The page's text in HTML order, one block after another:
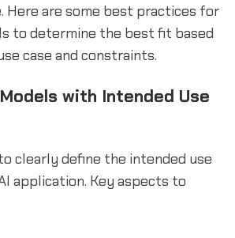
Here are some best practices for
to determine the best fit based
case and constraints.
with Intended Use
clearly define the intended use
application. Key aspects to